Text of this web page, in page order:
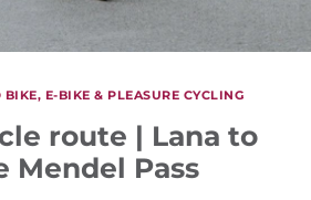
BIKE, E-BIKE & PLEASURE CYCLING
route | Lana to
Mendel Pass